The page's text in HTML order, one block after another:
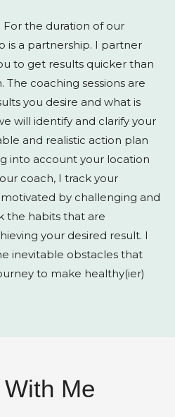
For the duration of our
is a partnership. I partner
to get results quicker than
coaching sessions are
you desire and what is
will identify and clarify your
and realistic action plan
into account your location
coach, I track your
by challenging and
the habits that are
your desired result. I
inevitable obstacles that
to make healthy(ier)
Me